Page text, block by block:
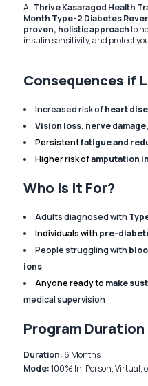
AtThrive Kasaragod Health
Month Type-2 Diabetes
proven, holistic approachto
insulin sensitivity, and protect
Consequences if
Increased risk ofheart
Vision loss, nerve
Persistentfatigue and
Higher risk ofamputation
Who Is It For?
Adults diagnosed with
Individuals with pre-
People struggling with
ions
Anyone ready to make
medical supervision
Program Duration
Duration: 6 Months
Mode:100% In-Person, Virtual,